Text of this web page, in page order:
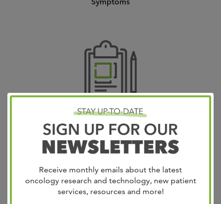
Receive monthly emails about the latest
oncology research and technology, new patient
services, resources and more!
Diagnosis